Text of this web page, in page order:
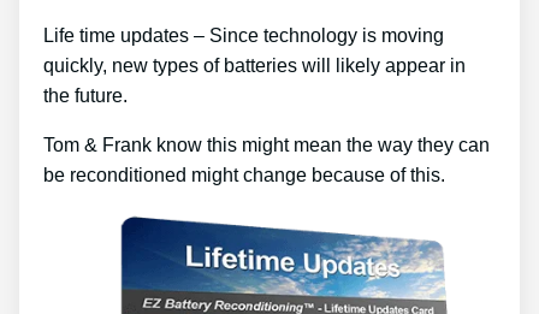
Life time updates – Since technology is moving
quickly, new types of batteries will likely appear in
the future.
Tom & Frank know this might mean the way they can
be reconditioned might change because of this.